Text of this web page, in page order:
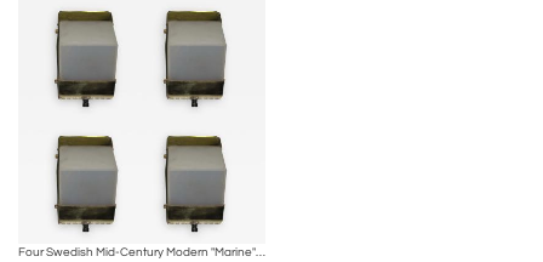
Four Swedish Mid-Century Modern "Marine" Wall Sconces in Brass